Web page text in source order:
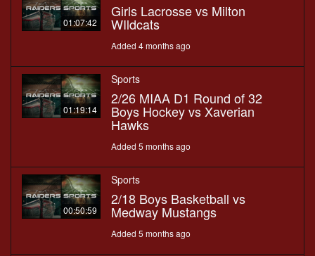
01:07:42
Girls Lacrosse vs Milton
WIldcats
Added 4 months ago
01:19:14
Sports
2/26 MIAA D1 Round of 32
Boys Hockey vs Xaverian
Hawks
Added 5 months ago
00:50:59
Sports
2/18 Boys Basketball vs
Medway Mustangs
Added 5 months ago